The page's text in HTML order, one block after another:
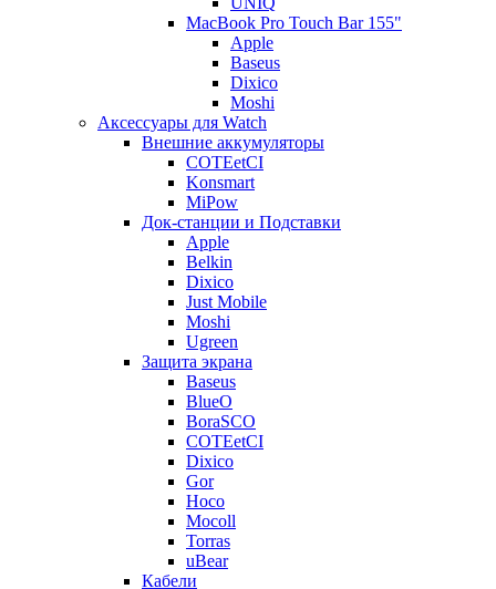
MacBook Pro Touch Bar 155"
Apple
Baseus
Dixico
Moshi
Аксессуары для Watch
Внешние аккумуляторы
COTEetCI
Konsmart
MiPow
Док-станции и Подставки
Apple
Belkin
Dixico
Just Mobile
Moshi
Ugreen
Защита экрана
Baseus
BlueO
BoraSCO
COTEetCI
Dixico
Gor
Hoco
Mocoll
Torras
uBear
Кабели